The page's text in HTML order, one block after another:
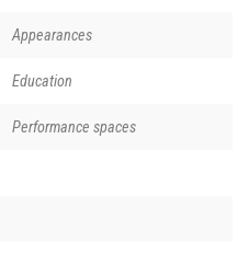
Appearances
Education
Performance spaces